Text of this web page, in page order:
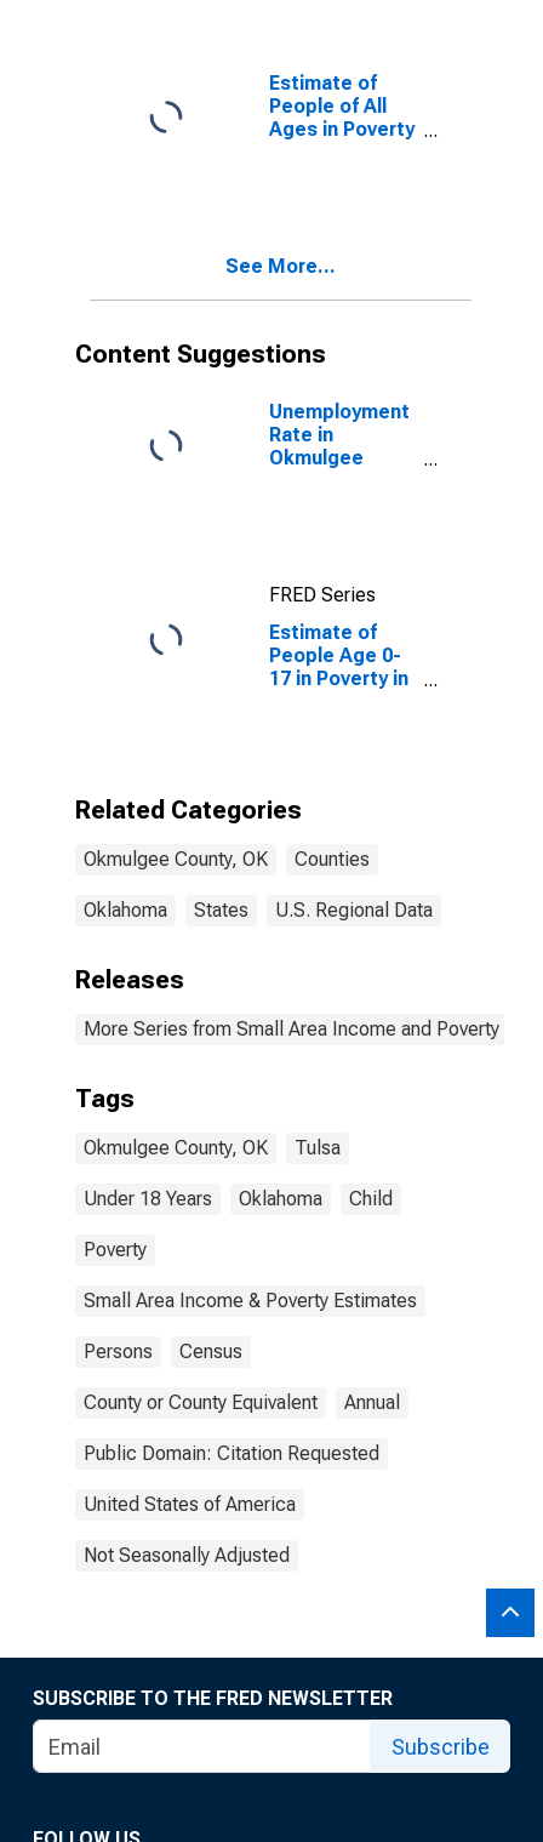
for Okmulgee
County, OK
Estimate of
People of All
Ages in Poverty
See More...
Content Suggestions
Unemployment
Rate in
Okmulgee
FRED Series
Estimate of
People Age 0-
17 in Poverty in
Related Categories
Okmulgee County, OK Counties
Oklahoma States U.S. Regional Data
Releases
More Series from Small Area Income and Poverty
Tags
Okmulgee County, OK Tulsa
Under 18 Years Oklahoma Child
Poverty
Small Area Income & Poverty Estimates
Persons Census
County or County Equivalent Annual
Public Domain: Citation Requested
United States of America
Not Seasonally Adjusted
SUBSCRIBE TO THE FRED NEWSLETTER
Subscribe